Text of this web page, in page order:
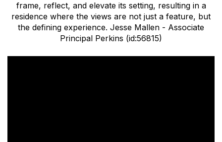
frame, reflect, and elevate its setting, resulting in a
residence where the views are not just a feature, but
the defining experience. Jesse Mallen - Associate
Principal Perkins (id:56815)